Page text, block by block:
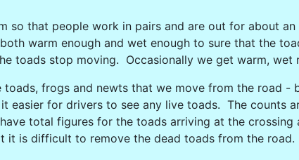
so that people work in pairs and are out for about
warm enough and wet enough to sure that the
toads stop moving. Occasionally we get warm,
toads, frogs and newts that we move from the road
easier for drivers to see any live toads. The counts
total figures for the toads arriving at the
it is difficult to remove the dead toads from the road.